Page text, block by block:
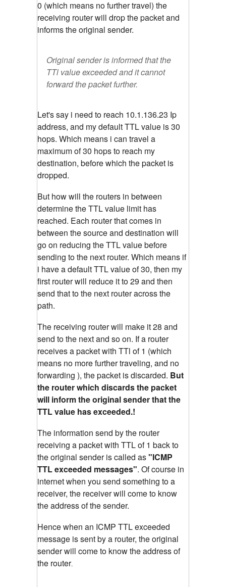
0 (which means no further travel) the
receiving router will drop the packet and
informs the original sender.
Original sender is informed that the
TTl value exceeded and it cannot
forward the packet further.
Let's say i need to reach 10.1.136.23 Ip
address, and my default TTL value is 30
hops. Which means i can travel a
maximum of 30 hops to reach my
destination, before which the packet is
dropped.
But how will the routers in between
determine the TTL value limit has
reached. Each router that comes in
between the source and destination will
go on reducing the TTL value before
sending to the next router. Which means if
i have a default TTL value of 30, then my
first router will reduce it to 29 and then
send that to the next router across the
path.
The receiving router will make it 28 and
send to the next and so on. If a router
receives a packet with TTl of 1 (which
means no more further traveling, and no
forwarding ), the packet is discarded. But
the router which discards the packet
will inform the original sender that the
TTL value has exceeded.!
The information send by the router
receiving a packet with TTL of 1 back to
the original sender is called as"ICMP
TTL exceeded messages". Of course in
internet when you send something to a
receiver, the receiver will come to know
the address of the sender.
Hence when an ICMP TTL exceeded
message is sent by a router, the original
sender will come to know the address of
the router.